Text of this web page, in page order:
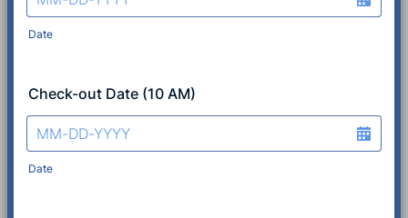
Date
Check-out Date (10 AM)
Date